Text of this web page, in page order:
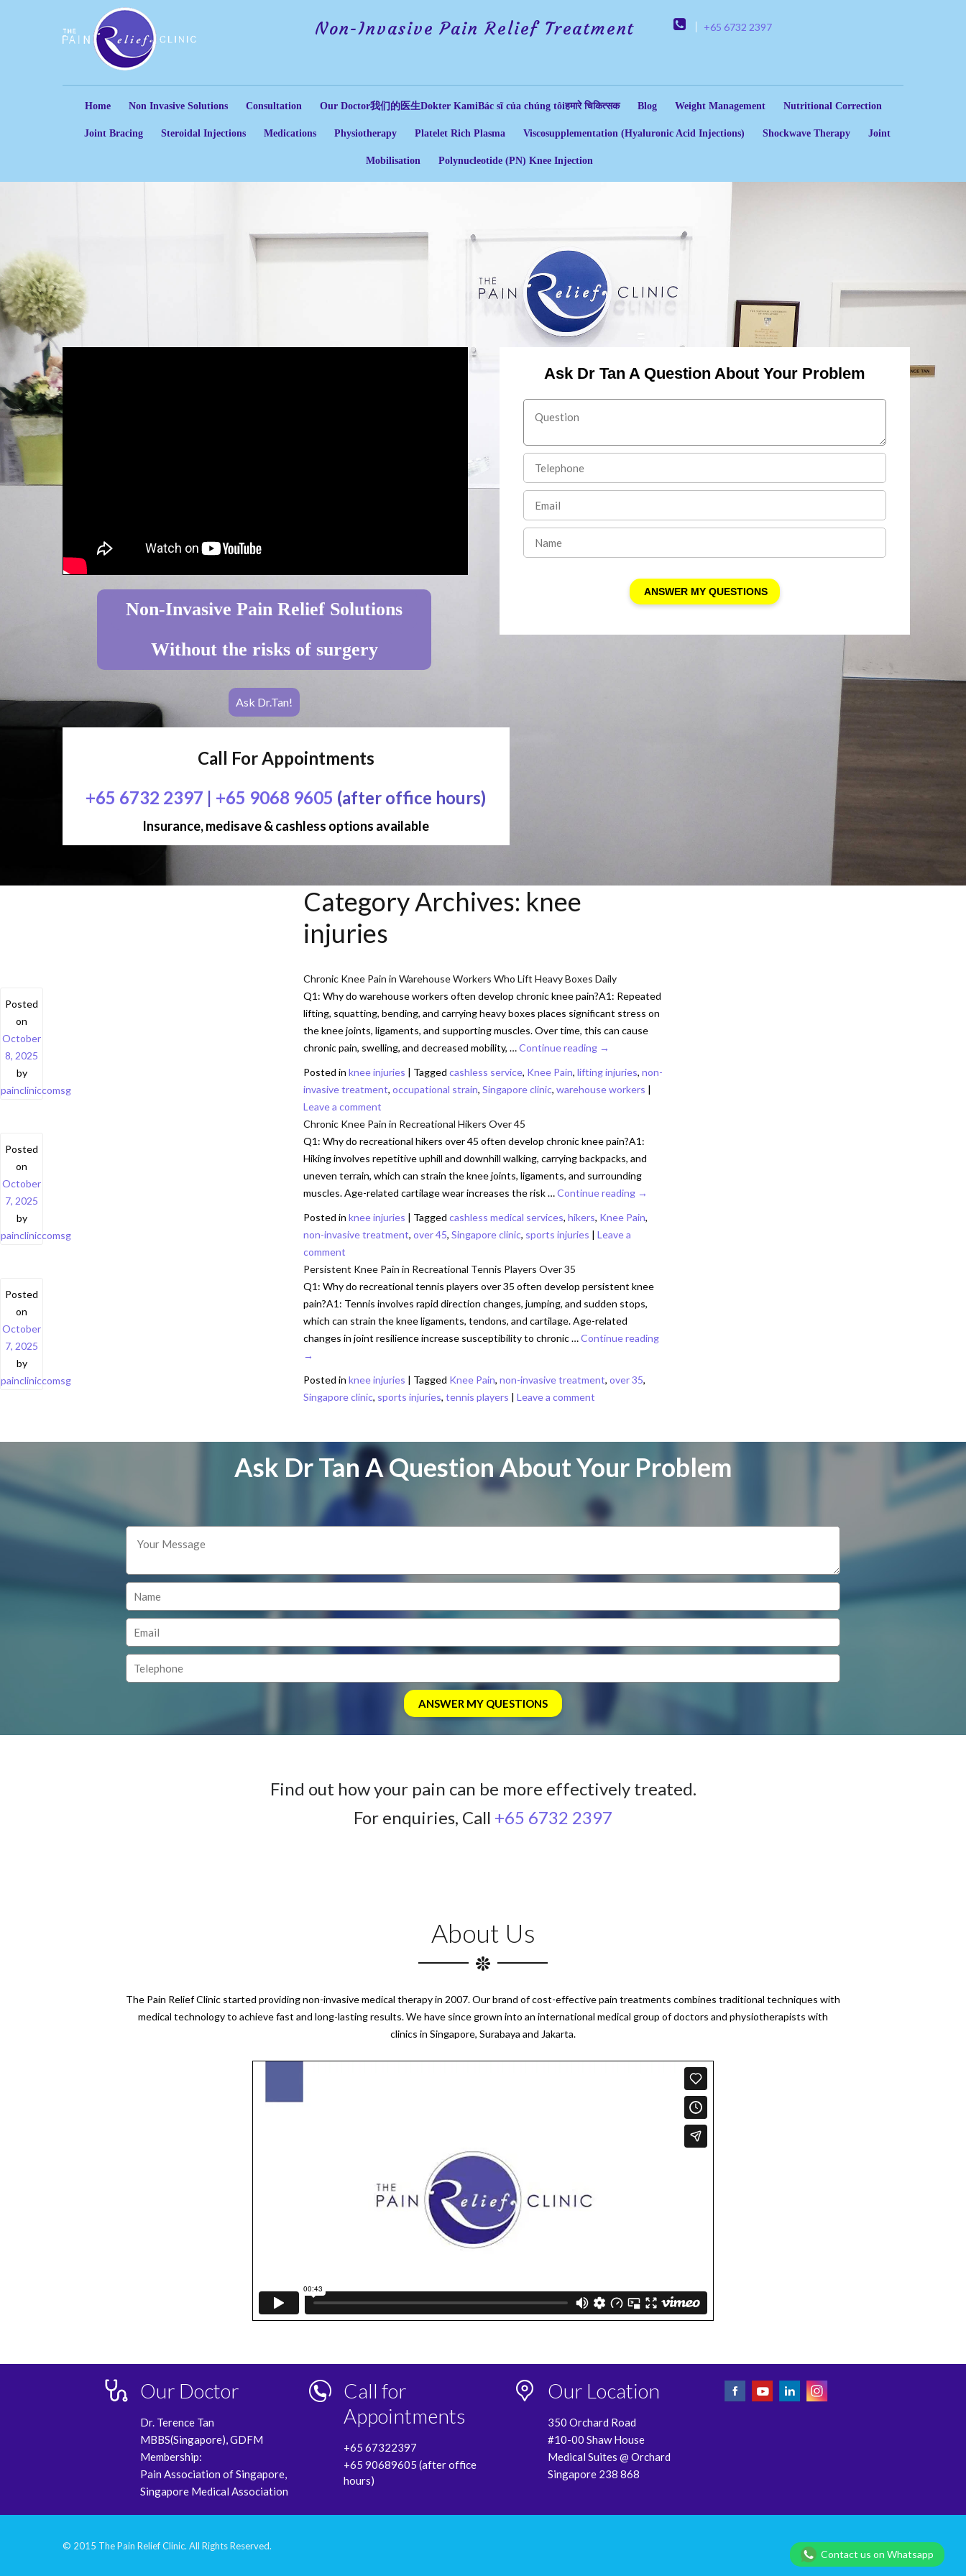
Non-Invasive Pain Relief Treatment +65 6732 2397
Home Non Invasive Solutions Consultation Our Doctor我们的医生Dokter KamiBác sĩ của chúng tôiहमारे चिकित्सक Blog Weight Management Nutritional Correction
Joint Bracing Steroidal Injections Medications Physiotherapy Platelet Rich Plasma Viscosupplementation (Hyaluronic Acid Injections) Shockwave Therapy Joint
Mobilisation Polynucleotide (PN) Knee Injection
Non-Invasive Pain Relief Solutions
Without the risks of surgery
Ask Dr.Tan!
Call For Appointments
+65 6732 2397 | +65 9068 9605 (after office hours)
Insurance, medisave & cashless options available
Ask Dr Tan A Question About Your Problem
Category Archives: knee
injuries
Chronic Knee Pain in Warehouse Workers Who Lift Heavy Boxes Daily
Posted
on
October
8, 2025
by
paincliniccomsg
Q1: Why do warehouse workers often develop chronic knee pain?A1: Repeated
lifting, squatting, bending, and carrying heavy boxes places significant stress on
the knee joints, ligaments, and supporting muscles. Over time, this can cause
chronic pain, swelling, and decreased mobility, …Continue reading →
Posted in knee injuries | Tagged cashless service, Knee Pain, lifting injuries, non-
invasive treatment, occupational strain, Singapore clinic, warehouse workers |
Leave a comment
Chronic Knee Pain in Recreational Hikers Over 45
Posted
on
October
7, 2025
by
paincliniccomsg
Q1: Why do recreational hikers over 45 often develop chronic knee pain?A1:
Hiking involves repetitive uphill and downhill walking, carrying backpacks, and
uneven terrain, which can strain the knee joints, ligaments, and surrounding
muscles. Age-related cartilage wear increases the risk …Continue reading →
Posted in knee injuries | Tagged cashless medical services, hikers, Knee Pain,
non-invasive treatment, over 45, Singapore clinic, sports injuries | Leave a
comment
Persistent Knee Pain in Recreational Tennis Players Over 35
Posted
on
October
7, 2025
by
paincliniccomsg
Q1: Why do recreational tennis players over 35 often develop persistent knee
pain?A1: Tennis involves rapid direction changes, jumping, and sudden stops,
which can strain the knee ligaments, tendons, and cartilage. Age-related
changes in joint resilience increase susceptibility to chronic …Continue reading
→
Posted in knee injuries | Tagged Knee Pain, non-invasive treatment, over 35,
Singapore clinic, sports injuries, tennis players | Leave a comment
Ask Dr Tan A Question About Your Problem
Find out how your pain can be more effectively treated.
For enquiries, Call +65 6732 2397
About Us
The Pain Relief Clinic started providing non-invasive medical therapy in 2007. Our brand of cost-effective pain treatments combines traditional techniques with
medical technology to achieve fast and long-lasting results. We have since grown into an international medical group of doctors and physiotherapists with
clinics in Singapore, Surabaya and Jakarta.
Our Doctor
Dr. Terence Tan
MBBS(Singapore), GDFM
Membership:
Pain Association of Singapore,
Singapore Medical Association
Call for
Appointments
+65 67322397
+65 90689605 (after office
hours)
Our Location
350 Orchard Road
#10-00 Shaw House
Medical Suites @ Orchard
Singapore 238 868
© 2015 The Pain Relief Clinic. All Rights Reserved. Privacy Policy
Contact us on Whatsapp